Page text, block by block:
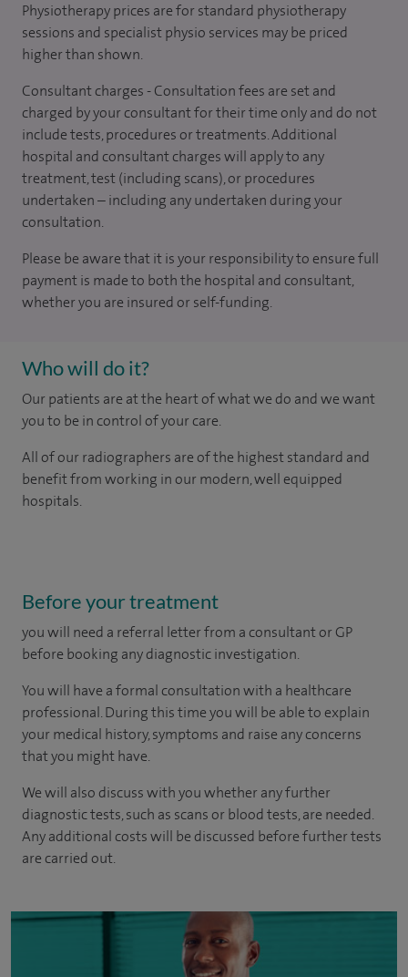
Physiotherapy prices are for standard physiotherapy
sessions and specialist physio services may be priced
higher than shown.
Consultant charges - Consultation fees are set and
charged by your consultant for their time only and do not
include tests, procedures or treatments. Additional
hospital and consultant charges will apply to any
treatment, test (including scans), or procedures
undertaken – including any undertaken during your
consultation.
Please be aware that it is your responsibility to ensure full
payment is made to both the hospital and consultant,
whether you are insured or self-funding.
Who will do it?
Our patients are at the heart of what we do and we want
you to be in control of your care.
All of our radiographers are of the highest standard and
benefit from working in our modern, well equipped
hospitals.
Before your treatment
you will need a referral letter from a consultant or GP
before booking any diagnostic investigation.
You will have a formal consultation with a healthcare
professional. During this time you will be able to explain
your medical history, symptoms and raise any concerns
that you might have.
We will also discuss with you whether any further
diagnostic tests, such as scans or blood tests, are needed.
Any additional costs will be discussed before further tests
are carried out.